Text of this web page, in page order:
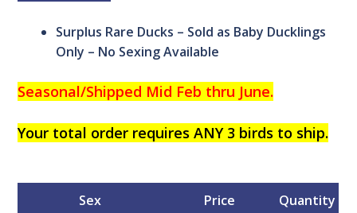
Surplus Rare Ducks – Sold as Baby Ducklings
Only – No Sexing Available
Seasonal/Shipped Mid Feb thru June.
Your total order requires ANY 3 birds to ship.
Sex Price
Quantity